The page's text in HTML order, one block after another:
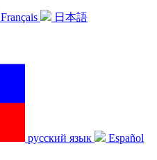
Français 日本語
русский язык
Español